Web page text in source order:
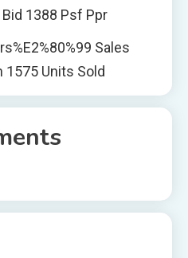
1388 Psf Ppr
Sales
1575 Units Sold